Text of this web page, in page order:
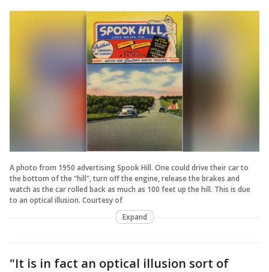
A photo from 1950 advertising Spook Hill. One could drive their car to
the bottom of the "hill", turn off the engine, release the brakes and
watch as the car rolled back as much as 100 feet up the hill. This is due
to an optical illusion. Courtesy of
Expand
"It is in fact an optical illusion sort of